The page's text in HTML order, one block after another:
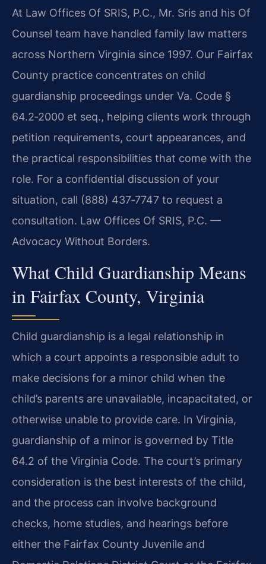
At Law Offices Of SRIS, P.C., Mr. Sris and his Of
Counsel team have handled family law matters
across Northern Virginia since 1997. Our Fairfax
County practice concentrates on child
guardianship proceedings under Va. Code §
64.2‑2000 et seq., helping clients work through
petition requirements, court appearances, and
the practical responsibilities that come with the
role. For a confidential discussion of your
situation, call (888) 437‑7747 to request a
consultation. Law Offices Of SRIS, P.C. —
Advocacy Without Borders.
What Child Guardianship Means
in Fairfax County, Virginia
Child guardianship is a legal relationship in
which a court appoints a responsible adult to
make decisions for a minor child when the
child’s parents are unavailable, incapacitated, or
otherwise unable to provide care. In Virginia,
guardianship of a minor is governed by Title
64.2 of the Virginia Code. The court’s primary
consideration is the best interests of the child,
and the process can involve background
checks, home studies, and hearings before
either the Fairfax County Juvenile and